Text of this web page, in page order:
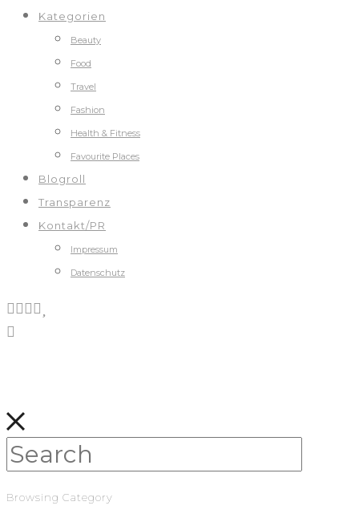
Kategorien
Beauty
Food
Travel
Fashion
Health & Fitness
Favourite Places
Blogroll
Transparenz
Kontakt/PR
Impressum
Datenschutz
Browsing Category